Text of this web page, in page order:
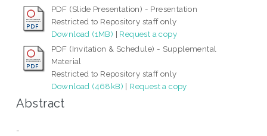
PDF (Slide Presentation) - Presentation
Restricted to Repository staff only
Download (1MB) | Request a copy
PDF (Invitation & Schedule) - Supplemental
Material
Restricted to Repository staff only
Download (468kB) | Request a copy
Abstract
-